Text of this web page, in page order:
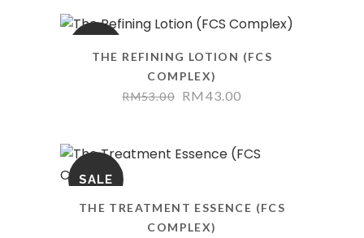
SALE
THE REFINING LOTION (FCS
COMPLEX)
RM53.00 RM 43.00
SALE
THE TREATMENT ESSENCE (FCS
COMPLEX)